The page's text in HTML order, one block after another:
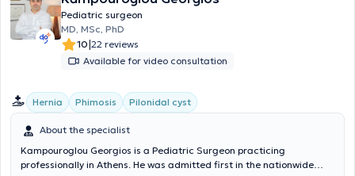
Pediatric surgeon
MD, MSc, PhD
10|22 reviews
Available for video consultation
Hernia Phimosis Pilonidal cyst
About the specialist
Kampouroglou Georgios is a Pediatric Surgeon practicing
professionally in Athens. He was admitted first in the nationwide